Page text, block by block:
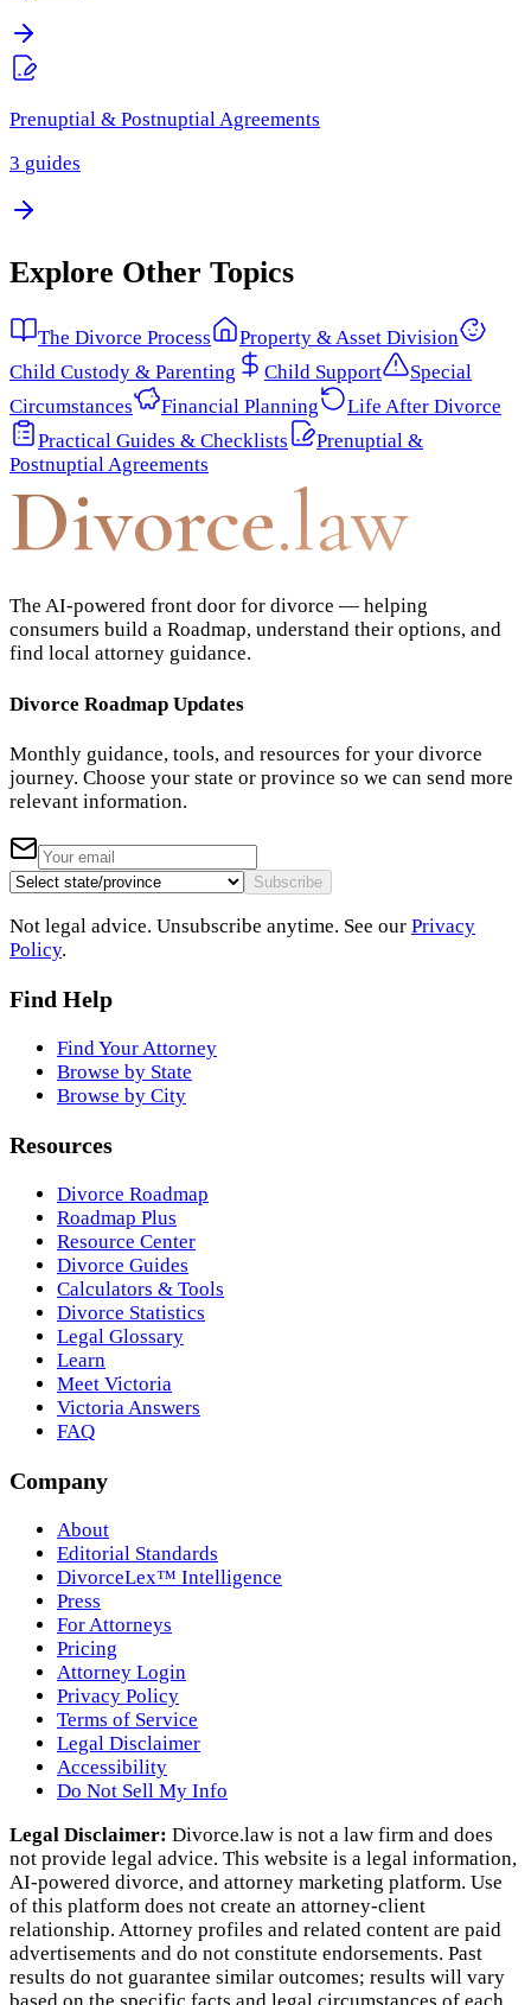
Prenuptial & Postnuptial Agreements
3 guides
Explore Other Topics
The Divorce Process
Property & Asset Division
Child Custody & Parenting
Child Support
Special
Circumstances
Financial Planning
Life After Divorce
Practical Guides & Checklists
Prenuptial &
Postnuptial Agreements
Divorce.law
The AI-powered front door for divorce — helping
consumers build a Roadmap, understand their options, and
find local attorney guidance.
Divorce Roadmap Updates
Monthly guidance, tools, and resources for your divorce
journey. Choose your state or province so we can send more
relevant information.
Subscribe
Not legal advice. Unsubscribe anytime. See our Privacy
Policy.
Find Help
Find Your Attorney
Browse by State
Browse by City
Resources
Divorce Roadmap
Roadmap Plus
Resource Center
Divorce Guides
Calculators & Tools
Divorce Statistics
Legal Glossary
Learn
Meet Victoria
Victoria Answers
FAQ
Company
About
Editorial Standards
DivorceLex™ Intelligence
Press
For Attorneys
Pricing
Attorney Login
Privacy Policy
Terms of Service
Legal Disclaimer
Accessibility
Do Not Sell My Info
Legal Disclaimer: Divorce.law is not a law firm and does
not provide legal advice. This website is a legal information,
AI‑powered divorce, and attorney marketing platform. Use
of this platform does not create an attorney‑client
relationship. Attorney profiles and related content are paid
advertisements and do not constitute endorsements. Past
results do not guarantee similar outcomes; results will vary
based on the specific facts and legal circumstances of each